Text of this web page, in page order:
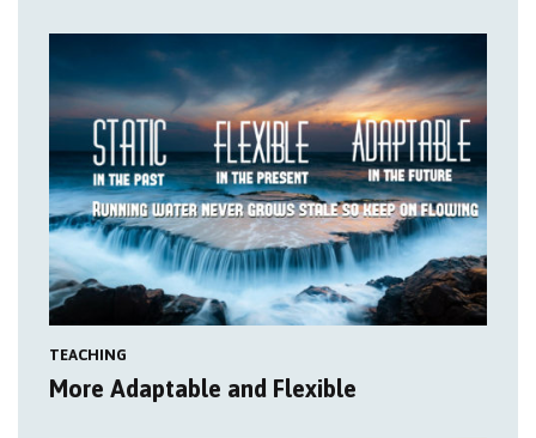
TEACHING
More Adaptable and Flexible